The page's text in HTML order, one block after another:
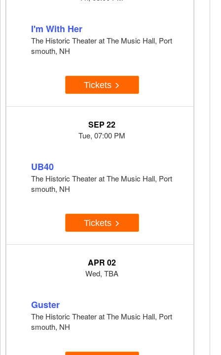
I'm With Her
The Historic Theater at The Music Hall, Port
smouth, NH
Tickets
SEP 22
Tue, 07:00 PM
UB40
The Historic Theater at The Music Hall, Port
smouth, NH
Tickets
APR 02
Wed, TBA
Guster
The Historic Theater at The Music Hall, Port
smouth, NH